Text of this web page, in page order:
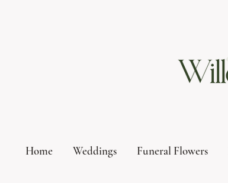
Home Weddings Funeral Flowers